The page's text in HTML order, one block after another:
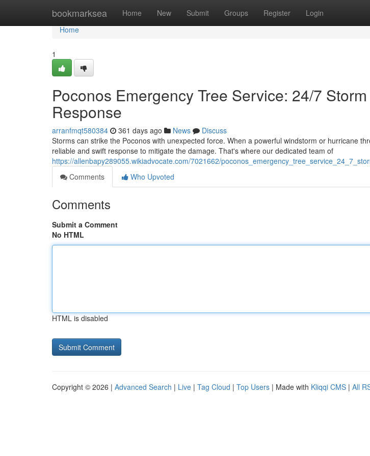
bookmarksea Home New Submit Groups Register Login
Home
Home
1
Poconos Emergency Tree Service: 24/7
Response
arranfmqt580384 361 days ago News
Discuss
Storms can strike the Poconos with unexpected force. When a powerful windstorm or hurricane
reliable and swift response to mitigate the damage. That's where our dedicated team of
https://allenbapy289055.wikiadvocate.com/7021662/
Comments
Who Upvoted
Comments
Submit a Comment
No HTML
HTML is disabled
Copyright © 2026 | Advanced Search | Live | Tag Cloud | Top Users | Made with Kliqqi CMS | All